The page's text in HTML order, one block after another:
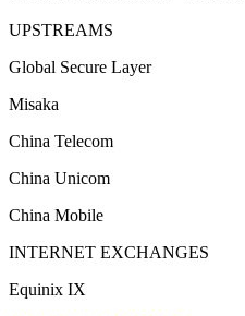
UPSTREAMS
Global Secure Layer
Misaka
China Telecom
China Unicom
China Mobile
INTERNET EXCHANGES
Equinix IX